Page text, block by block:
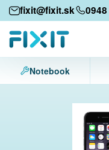
fixit@fixit.sk
Mobile devices
Mobile phones
Tablets
Game consoles
Notebook